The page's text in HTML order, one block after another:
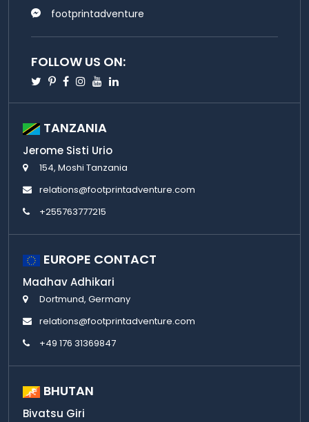
footprintadventure
FOLLOW US ON:
Twitter
Pinterest
Facebook
Instagram
Youtube
Linkedin
TANZANIA
Jerome Sisti Urio
154, Moshi Tanzania
relations@footprintadventure.com
+255763777215
EUROPE CONTACT
Madhav Adhikari
Dortmund, Germany
relations@footprintadventure.com
+49 176 31369847
BHUTAN
Bivatsu Giri